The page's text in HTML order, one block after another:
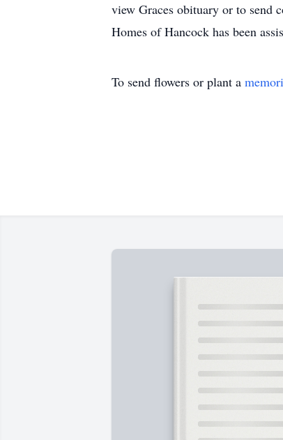
view Graces obituary or to send
Homes of Hancock has been
To send flowers or plant a